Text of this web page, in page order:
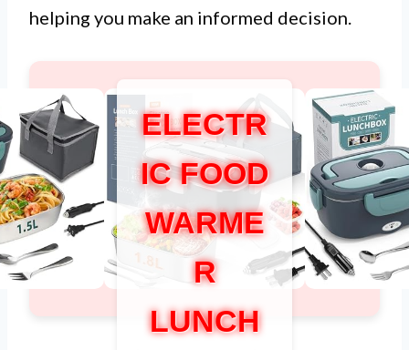
helping you make an informed decision.
ELECTR
IC FOOD
WARME
R
LUNCH